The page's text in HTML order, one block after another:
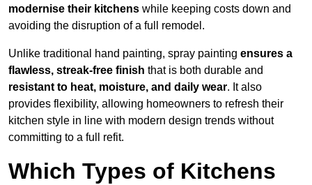
modernise their kitchens while keeping costs down and
avoiding the disruption of a full remodel.
Unlike traditional hand painting, spray painting ensures a
flawless, streak-free finish that is both durable and
resistant to heat, moisture, and daily wear. It also
provides flexibility, allowing homeowners to refresh their
kitchen style in line with modern design trends without
committing to a full refit.
Which Types of Kitchens